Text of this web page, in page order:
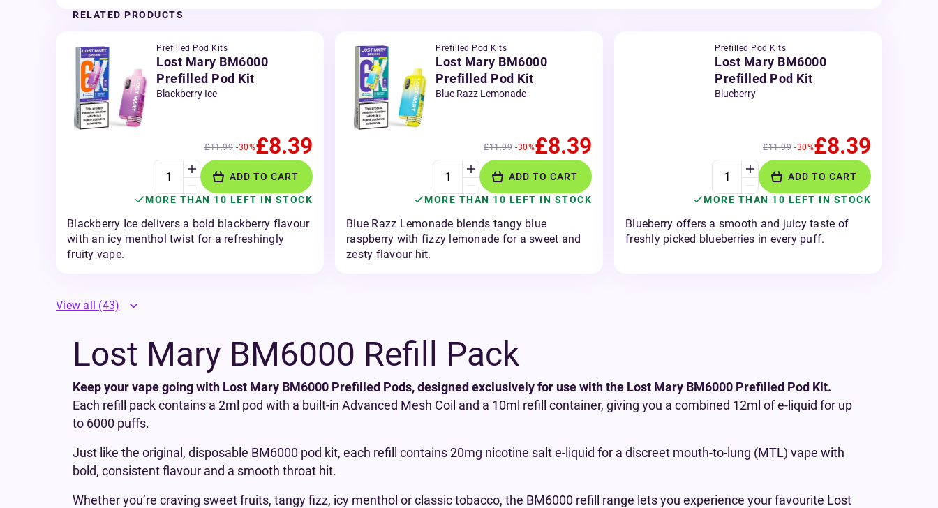
RELATED PRODUCTS
Prefilled Pod Kits
Lost Mary BM6000
Prefilled Pod Kit
Blackberry Ice
£11.99 -30%£8.39
ADD TO CART
MORE THAN 10 LEFT IN STOCK
Blackberry Ice delivers a bold blackberry flavour
with an icy menthol twist for a refreshingly
fruity vape.
Prefilled Pod Kits
Lost Mary BM6000
Prefilled Pod Kit
Blue Razz Lemonade
£11.99 -30%£8.39
ADD TO CART
MORE THAN 10 LEFT IN STOCK
Blue Razz Lemonade blends tangy blue
raspberry with fizzy lemonade for a sweet and
zesty flavour hit.
Prefilled Pod Kits
Lost Mary BM6000
Prefilled Pod Kit
Blueberry
£11.99 -30%£8.39
ADD TO CART
MORE THAN 10 LEFT IN STOCK
Blueberry offers a smooth and juicy taste of
freshly picked blueberries in every puff.
View all (43)
Lost Mary BM6000 Refill Pack
Keep your vape going with Lost Mary BM6000 Prefilled Pods, designed exclusively for use with the Lost Mary BM6000 Prefilled Pod Kit.
Each refill pack contains a 2ml pod with a built-in Advanced Mesh Coil and a 10ml refill container, giving you a combined 12ml of e-liquid for up
to 6000 puffs.
Just like the original, disposable BM6000 pod kit, each refill contains 20mg nicotine salt e-liquid for a discreet mouth-to-lung (MTL) vape with
bold, consistent flavour and a smooth throat hit.
Whether you’re craving sweet fruits, tangy fizz, icy menthol or classic tobacco, the BM6000 refill range lets you experience your favourite Lost